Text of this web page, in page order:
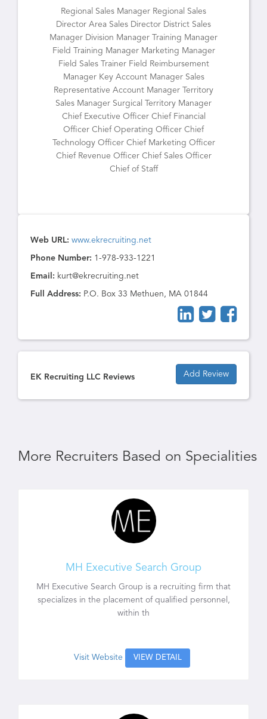
Regional Sales Manager Regional Sales
Director Area Sales Director District Sales
Manager Division Manager Training Manager
Field Training Manager Marketing Manager
Field Sales Trainer Field Reimbursement
Manager Key Account Manager Sales
Representative Account Manager Territory
Sales Manager Surgical Territory Manager
Chief Executive Officer Chief Financial
Officer Chief Operating Officer Chief
Technology Officer Chief Marketing Officer
Chief Revenue Officer Chief Sales Officer
Chief of Staff
Web URL: www.ekrecruiting.net
Phone Number: 1-978-933-1221
Email: kurt@ekrecruiting.net
Full Address: P.O. Box 33 Methuen, MA 01844
EK Recruiting LLC Reviews Add Review
More Recruiters Based on Specialities
MH Executive Search Group
MH Executive Search Group is a recruiting firm that
specializes in the placement of qualified personnel,
within th
Visit Website VIEW DETAIL